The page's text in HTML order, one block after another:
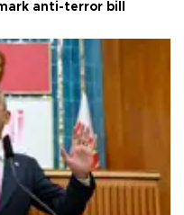
anti-terror bill